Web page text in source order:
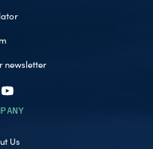
newsletter
Us